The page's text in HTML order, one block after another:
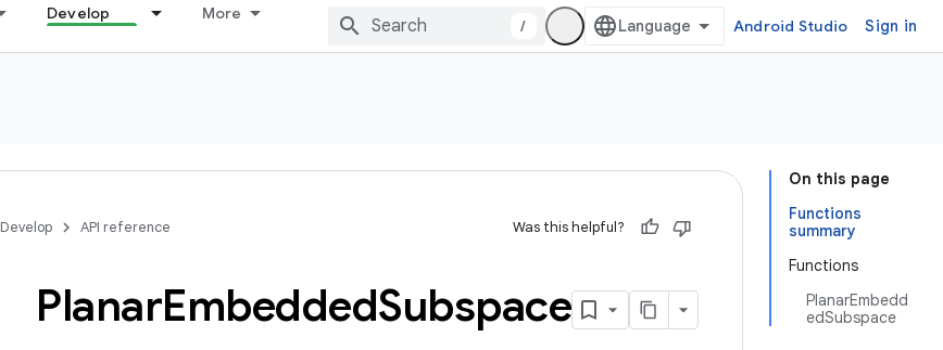
Develop More
/ Android Studio Sign in
On this page
Functions
summary
Functions
PlanarEmbedd
edSubspace
Develop API reference Was this helpful?
PlanarEmbeddedSubspace